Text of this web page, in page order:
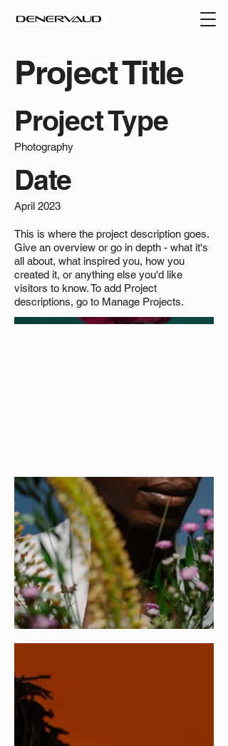
Project Title
Project Type
Photography
Date
April 2023
This is where the project description goes.
Give an overview or go in depth - what it's
all about, what inspired you, how you
created it, or anything else you'd like
visitors to know. To add Project
descriptions, go to Manage Projects.